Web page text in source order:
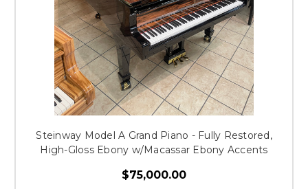
Steinway Model A Grand Piano - Fully Restored,
High-Gloss Ebony w/Macassar Ebony Accents
$75,000.00